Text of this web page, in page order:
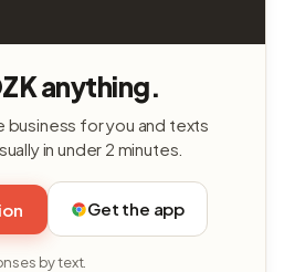
anything.
business for you and texts
in under 2 minutes.
Get the app
by text.